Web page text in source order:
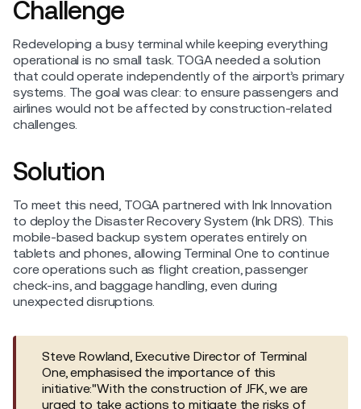
Challenge
Redeveloping a busy terminal while keeping everything
operational is no small task. TOGA needed a solution
that could operate independently of the airport’s primary
systems. The goal was clear: to ensure passengers and
airlines would not be affected by construction-related
challenges.
Solution
To meet this need, TOGA partnered with Ink Innovation
to deploy the Disaster Recovery System (Ink DRS). This
mobile-based backup system operates entirely on
tablets and phones, allowing Terminal One to continue
core operations such as flight creation, passenger
check-ins, and baggage handling, even during
unexpected disruptions.
Steve Rowland, Executive Director of Terminal
One, emphasised the importance of this
initiative:"With the construction of JFK, we are
urged to take actions to mitigate the risks of